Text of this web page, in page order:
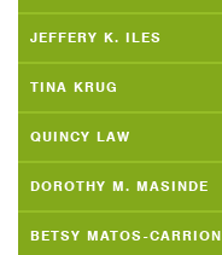
JEFFERY K. ILES
TINA KRUG
QUINCY LAW
DOROTHY M. MASINDE
BETSY MATOS-CARRION